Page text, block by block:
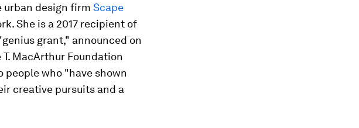
urban design firm Scape
She is a 2017 recipient of
grant," announced on
T. MacArthur Foundation
people who "have shown
creative pursuits and a